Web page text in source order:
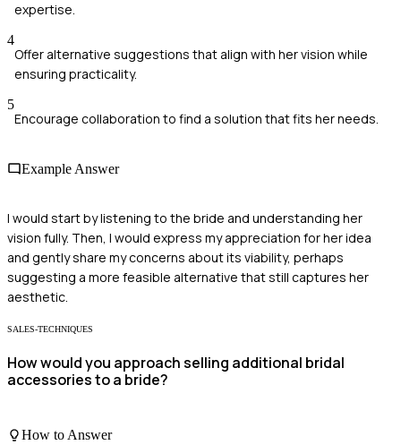
expertise.
4
Offer alternative suggestions that align with her vision while
ensuring practicality.
5
Encourage collaboration to find a solution that fits her needs.
Example Answer
I would start by listening to the bride and understanding her
vision fully. Then, I would express my appreciation for her idea
and gently share my concerns about its viability, perhaps
suggesting a more feasible alternative that still captures her
aesthetic.
SALES-TECHNIQUES
How would you approach selling additional bridal
accessories to a bride?
How to Answer